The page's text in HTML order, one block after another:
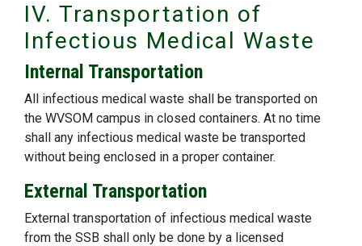
IV. Transportation of
Infectious Medical Waste
Internal Transportation
All infectious medical waste shall be transported on
the WVSOM campus in closed containers. At no time
shall any infectious medical waste be transported
without being enclosed in a proper container.
External Transportation
External transportation of infectious medical waste
from the SSB shall only be done by a licensed